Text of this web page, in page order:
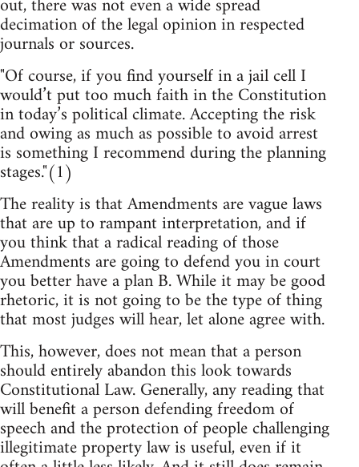
decimation of the legal opinion in respected
journals or sources.
"Of course, if you find yourself in a jail cell I
would’t put too much faith in the Constitution
in today’s political climate. Accepting the risk
and owing as much as possible to avoid arrest
is something I recommend during the planning
stages."(1)
The reality is that Amendments are vague laws
that are up to rampant interpretation, and if
you think that a radical reading of those
Amendments are going to defend you in court
you better have a plan B. While it may be good
rhetoric, it is not going to be the type of thing
that most judges will hear, let alone agree with.
This, however, does not mean that a person
should entirely abandon this look towards
Constitutional Law. Generally, any reading that
will benefit a person defending freedom of
speech and the protection of people challenging
illegitimate property law is useful, even if it